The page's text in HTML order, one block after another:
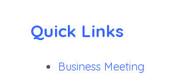
Quick Links
Business Meeting